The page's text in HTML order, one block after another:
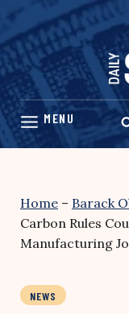
Skip
content
Home – Barack
Carbon Rules
Manufacturing
NEWS